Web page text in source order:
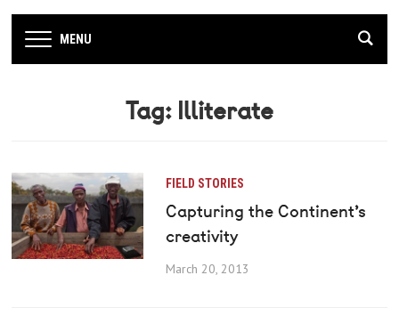
MENU
Tag: Illiterate
FIELD STORIES
Capturing the Continent’s
creativity
March 20, 2013